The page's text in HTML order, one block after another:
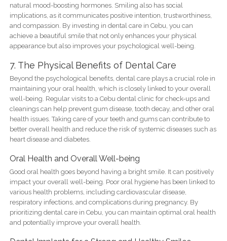
natural mood-boosting hormones. Smiling also has social
implications, as it communicates positive intention, trustworthiness,
and compassion. By investing in dental care in Cebu, you can
achieve a beautiful smile that not only enhances your physical
appearance but also improves your psychological well-being.
7. The Physical Benefits of Dental Care
Beyond the psychological benefits, dental care plays a crucial role in
maintaining your oral health, which is closely linked to your overall
well-being. Regular visits to a Cebu dental clinic for check-ups and
cleanings can help prevent gum disease, tooth decay, and other oral
health issues. Taking care of your teeth and gums can contribute to
better overall health and reduce the risk of systemic diseases such as
heart disease and diabetes.
Oral Health and Overall Well-being
Good oral health goes beyond having a bright smile. It can positively
impact your overall well-being. Poor oral hygiene has been linked to
various health problems, including cardiovascular disease,
respiratory infections, and complications during pregnancy. By
prioritizing dental care in Cebu, you can maintain optimal oral health
and potentially improve your overall health.